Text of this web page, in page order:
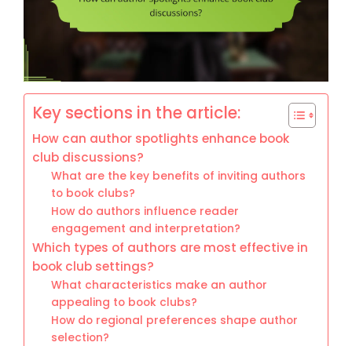
Key sections in the article:
How can author spotlights enhance book
club discussions?
What are the key benefits of inviting authors
to book clubs?
How do authors influence reader
engagement and interpretation?
Which types of authors are most effective in
book club settings?
What characteristics make an author
appealing to book clubs?
How do regional preferences shape author
selection?